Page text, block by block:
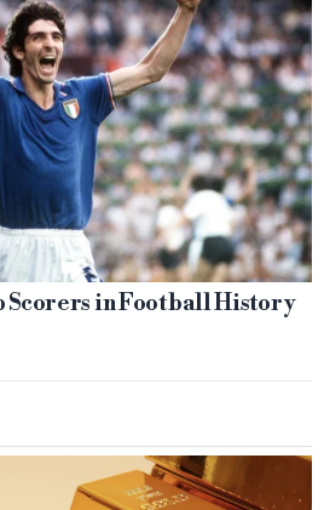
Scorers in Football History